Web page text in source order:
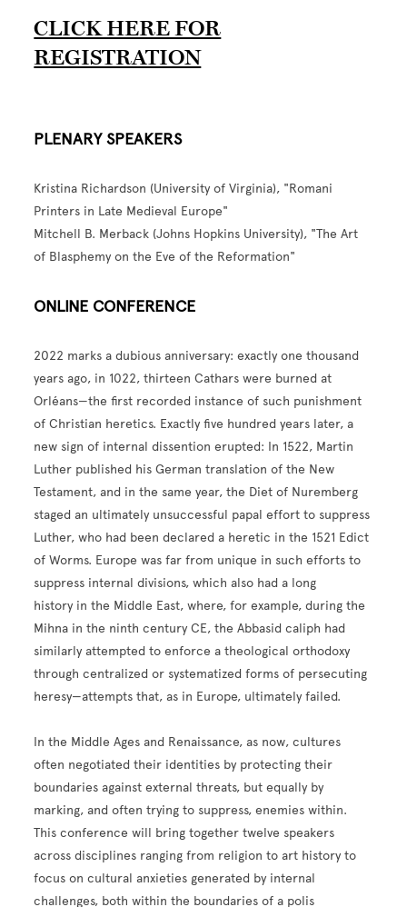
CLICK HERE FOR
REGISTRATION
PLENARY SPEAKERS
Kristina Richardson (University of Virginia), "Romani
Printers in Late Medieval Europe"
Mitchell B. Merback (Johns Hopkins University), "The Art
of Blasphemy on the Eve of the Reformation"
ONLINE CONFERENCE
2022 marks a dubious anniversary: exactly one thousand
years ago, in 1022, thirteen Cathars were burned at
Orléans—the first recorded instance of such punishment
of Christian heretics. Exactly five hundred years later, a
new sign of internal dissention erupted: In 1522, Martin
Luther published his German translation of the New
Testament, and in the same year, the Diet of Nuremberg
staged an ultimately unsuccessful papal effort to suppress
Luther, who had been declared a heretic in the 1521 Edict
of Worms. Europe was far from unique in such efforts to
suppress internal divisions, which also had a long
history in the Middle East, where, for example, during the
Mihna in the ninth century CE, the Abbasid caliph had
similarly attempted to enforce a theological orthodoxy
through centralized or systematized forms of persecuting
heresy—attempts that, as in Europe, ultimately failed.
In the Middle Ages and Renaissance, as now, cultures
often negotiated their identities by protecting their
boundaries against external threats, but equally by
marking, and often trying to suppress, enemies within.
This conference will bring together twelve speakers
across disciplines ranging from religion to art history to
focus on cultural anxieties generated by internal
challenges, both within the boundaries of a polis